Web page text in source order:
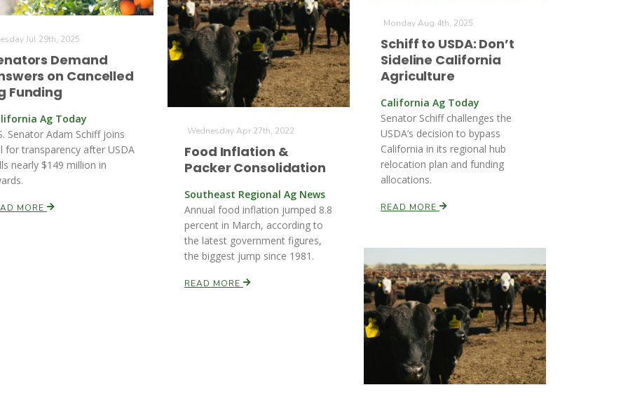
Monday Aug 4th, 2025
Schiff to USDA: Don’t
Sideline California
Agriculture
California Ag Today
Senator Schiff challenges the
USDA’s decision to bypass
California in its regional hub
relocation plan and funding
allocations.
READ MORE
Jul 29th, 2025
Demand
on Cancelled
Funding
Ag Today
Senator Adam Schiff joins
for transparency after USDA
nearly $149 million in
MORE
Wednesday Apr 27th, 2022
Food Inflation &
Packer Consolidation
Southeast Regional Ag News
Annual food inflation jumped 8.8
percent in March, according to
the latest government figures,
the biggest jump since 1981.
READ MORE